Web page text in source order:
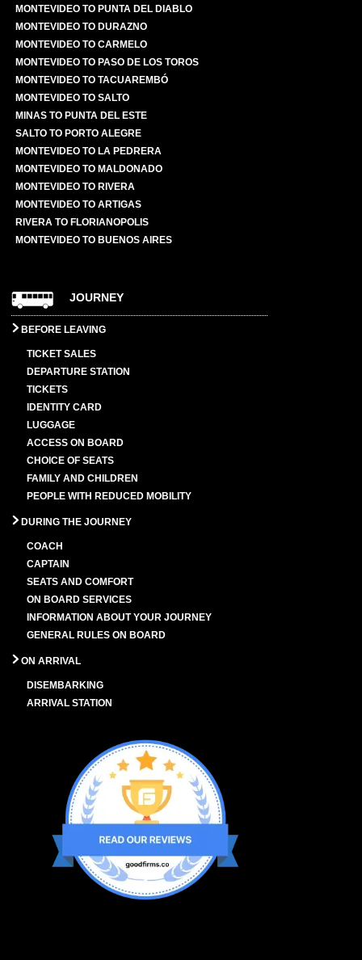
MONTEVIDEO TO PUNTA DEL DIABLO
MONTEVIDEO TO DURAZNO
MONTEVIDEO TO CARMELO
MONTEVIDEO TO PASO DE LOS TOROS
MONTEVIDEO TO TACUAREMBÓ
MONTEVIDEO TO SALTO
MINAS TO PUNTA DEL ESTE
SALTO TO PORTO ALEGRE
MONTEVIDEO TO LA PEDRERA
MONTEVIDEO TO MALDONADO
MONTEVIDEO TO RIVERA
MONTEVIDEO TO ARTIGAS
RIVERA TO FLORIANOPOLIS
MONTEVIDEO TO BUENOS AIRES
JOURNEY
BEFORE LEAVING
TICKET SALES
DEPARTURE STATION
TICKETS
IDENTITY CARD
LUGGAGE
ACCESS ON BOARD
CHOICE OF SEATS
FAMILY AND CHILDREN
PEOPLE WITH REDUCED MOBILITY
DURING THE JOURNEY
COACH
CAPTAIN
SEATS AND COMFORT
ON BOARD SERVICES
INFORMATION ABOUT YOUR JOURNEY
GENERAL RULES ON BOARD
ON ARRIVAL
DISEMBARKING
ARRIVAL STATION